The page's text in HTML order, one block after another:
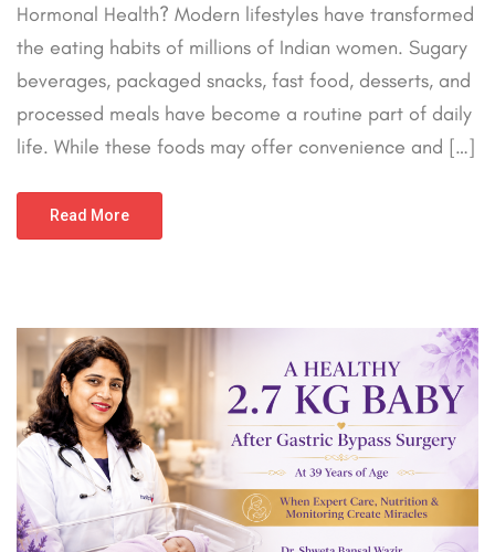
Hormonal Health? Modern lifestyles have transformed
the eating habits of millions of Indian women. Sugary
beverages, packaged snacks, fast food, desserts, and
processed meals have become a routine part of daily
life. While these foods may offer convenience and […]
Read More